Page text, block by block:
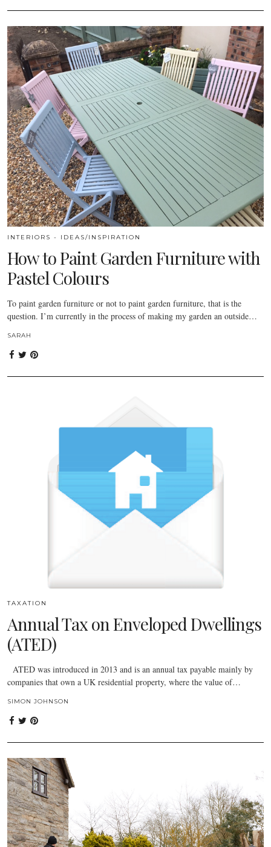
INTERIORS - IDEAS/INSPIRATION
How to Paint Garden Furniture with
Pastel Colours
To paint garden furniture or not to paint garden furniture, that is the
question. I’m currently in the process of making my garden an outside…
SARAH
TAXATION
Annual Tax on Enveloped Dwellings
(ATED)
ATED was introduced in 2013 and is an annual tax payable mainly by
companies that own a UK residential property, where the value of…
SIMON JOHNSON